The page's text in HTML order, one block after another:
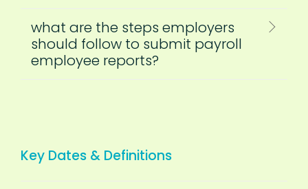
what are the steps employers
should follow to submit payroll
employee reports?
Key Dates & Definitions